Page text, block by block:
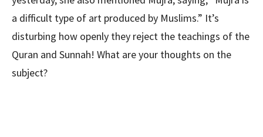
a difficult type of art produced by Muslims.” It’s
disturbing how openly they reject the teachings of the
Quran and Sunnah! What are your thoughts on the
subject?